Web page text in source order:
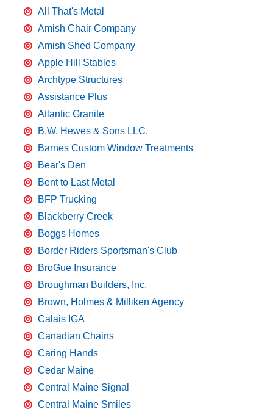
All That's Metal
Amish Chair Company
Amish Shed Company
Apple Hill Stables
Archtype Structures
Assistance Plus
Atlantic Granite
B.W. Hewes & Sons LLC.
Barnes Custom Window Treatments
Bear's Den
Bent to Last Metal
BFP Trucking
Blackberry Creek
Boggs Homes
Border Riders Sportsman's Club
BroGue Insurance
Broughman Builders, Inc.
Brown, Holmes & Milliken Agency
Calais IGA
Canadian Chains
Caring Hands
Cedar Maine
Central Maine Signal
Central Maine Smiles